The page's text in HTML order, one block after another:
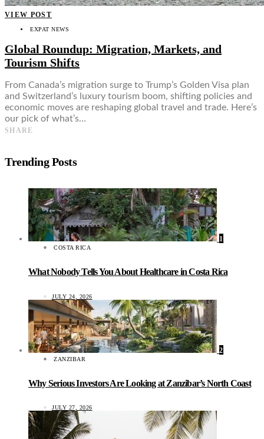
VIEW POST
EXPAT NEWS
Global Roundup: Migration, Markets, and
Tourism Shifts
From Canada’s migration surge to Trump’s Golden Visa plan
and Switzerland’s luxury tourism boom, shifting policies and
economic moves are reshaping global travel and trade. Here’s
our pick of what’s…
SHARE
Trending Posts
1
COSTA RICA
What Nobody Tells You About Healthcare in Costa Rica
JULY 24, 2026
2
ZANZIBAR
Why Serious Investors Are Looking at Zanzibar’s North Coast
JULY 27, 2026